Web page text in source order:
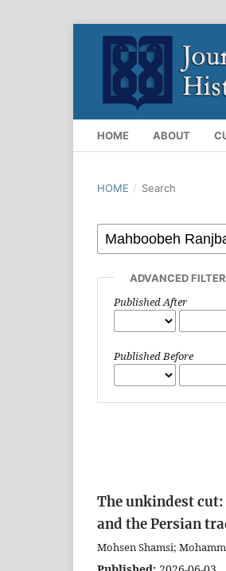
HOME ABOUT
HOME / Search
ADVANCED
Published After
Published Before
The unkindest
and the Persian
Mohsen Shamsi;